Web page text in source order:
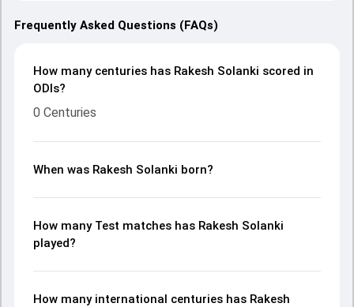
Frequently Asked Questions (FAQs)
How many centuries has Rakesh Solanki scored in
ODIs?
0 Centuries
When was Rakesh Solanki born?
How many Test matches has Rakesh Solanki
played?
How many international centuries has Rakesh